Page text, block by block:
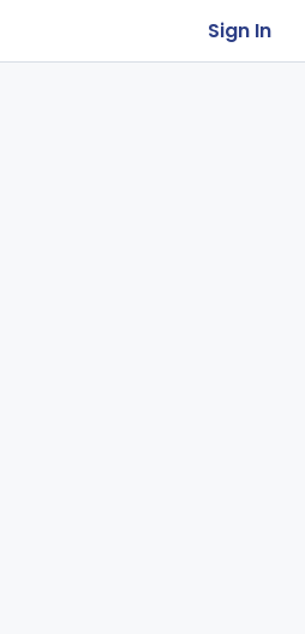
Sign In